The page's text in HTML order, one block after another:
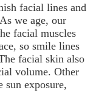
facial lines and
we age, our
facial muscles
so smile lines
facial skin also
volume. Other
exposure,